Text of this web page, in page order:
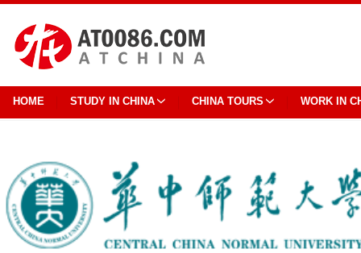
HOME STUDY IN CHINA CHINA TOURS WORK IN